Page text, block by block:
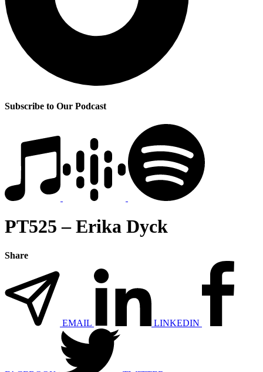
Subscribe to Our Podcast
PT525 – Erika Dyck
Share
EMAIL LINKEDIN